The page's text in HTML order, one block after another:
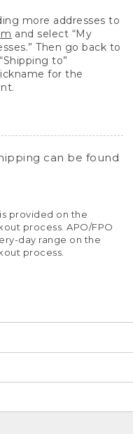
more addresses to
and select “My
Then go back to
to”
for the
can be found
provided on the
process. APO/FPO
day range on the
process.